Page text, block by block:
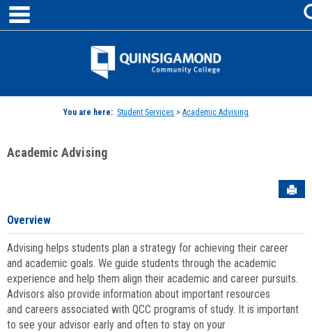
Skip
content
Jenzabar
You are here: Student Services > Academic Advising
Academic Advising
Overview
Advising helps students plan a strategy for achieving their career
and academic goals. We guide students through the academic
experience and help them align their academic and career pursuits.
Advisors also provide information about important resources
and careers associated with QCC programs of study. It is important
to see your advisor early and often to stay on your